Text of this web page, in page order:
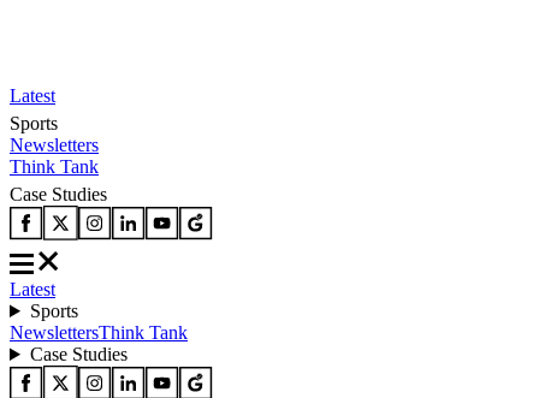
Latest
Sports
Newsletters
Think Tank
Case Studies
Latest
Sports
NewslettersThink Tank
Case Studies